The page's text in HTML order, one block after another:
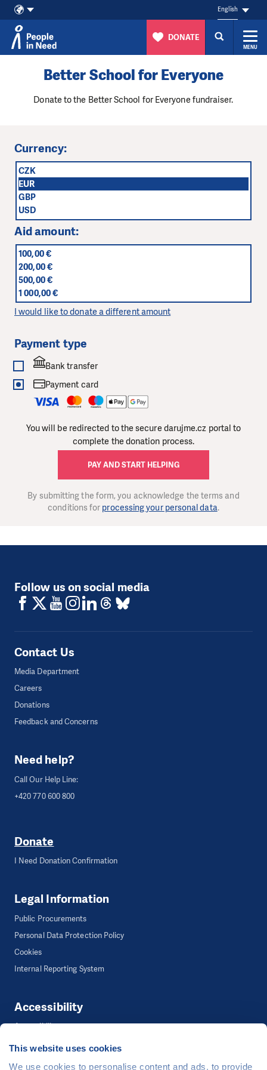
This website uses cookies
We use cookies to personalise content and ads, to provide
English
DONATE
MENU
Better School for Everyone
Donate to the Better School for Everyone fundraiser.
Currency:
CZK
EUR
GBP
USD
Aid amount:
100,00 €
200,00 €
500,00 €
1 000,00 €
I would like to donate a different amount
Payment type
Bank transfer
Payment card
You will be redirected to the secure darujme.cz portal to
complete the donation process.
PAY AND START HELPING
By submitting the form, you acknowledge the terms and
conditions for processing your personal data.
Follow us on social media
Contact Us
Media Department
Careers
Donations
Feedback and Concerns
Need help?
Call Our Help Line:
+420 770 600 800
Donate
I Need Donation Confirmation
Legal Information
Public Procurements
Personal Data Protection Policy
Cookies
Internal Reporting System
Accessibility
Accessibility